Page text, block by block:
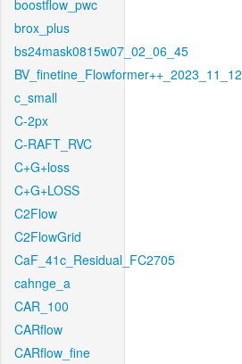
boostflow_pwc
brox_plus
bs24mask0815w07_02_06_45
BV_finetine_Flowformer++_2023_11_12
c_small
C-2px
C-RAFT_RVC
C+G+loss
C+G+LOSS
C2Flow
C2FlowGrid
CaF_41c_Residual_FC2705
cahnge_a
CAR_100
CARflow
CARflow_fine